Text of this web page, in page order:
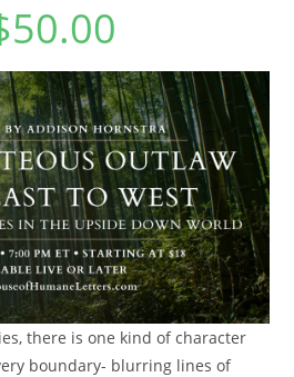
50.00
$50.00
there is one kind of character
boundary- blurring lines of